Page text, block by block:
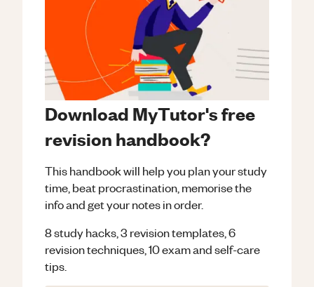
Download MyTutor's free
revision handbook?
This handbook will help you plan your study
time, beat procrastination, memorise the
info and get your notes in order.
8 study hacks, 3 revision templates, 6
revision techniques, 10 exam and self-care
tips.